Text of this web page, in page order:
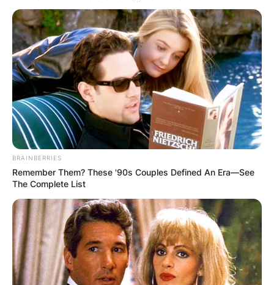
BRAINBERRIES
Remember Them? These '90s Couples Defined An Era—See
The Complete List